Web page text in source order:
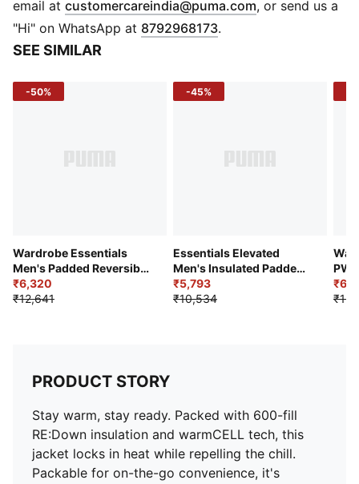
Fit: Regular
Main material: Ripstop
Fastener: Full zip
email at customercareindia@puma.com Opens in new
, or send us a
"Hi" on WhatsApp at 8792968173.
SEE SIMILAR
-50%
Wardrobe Essentials
Men's Padded Reversible
Jacket
₹6,320
₹12,641
-45%
Essentials Elevated
Men's Insulated Padded
Jacket
₹5,793
₹10,534
PRODUCT STORY
Stay warm, stay ready. Packed with 600-fill
RE:Down insulation and warmCELL tech, this
jacket locks in heat while repelling the chill.
Packable for on-the-go convenience, it's